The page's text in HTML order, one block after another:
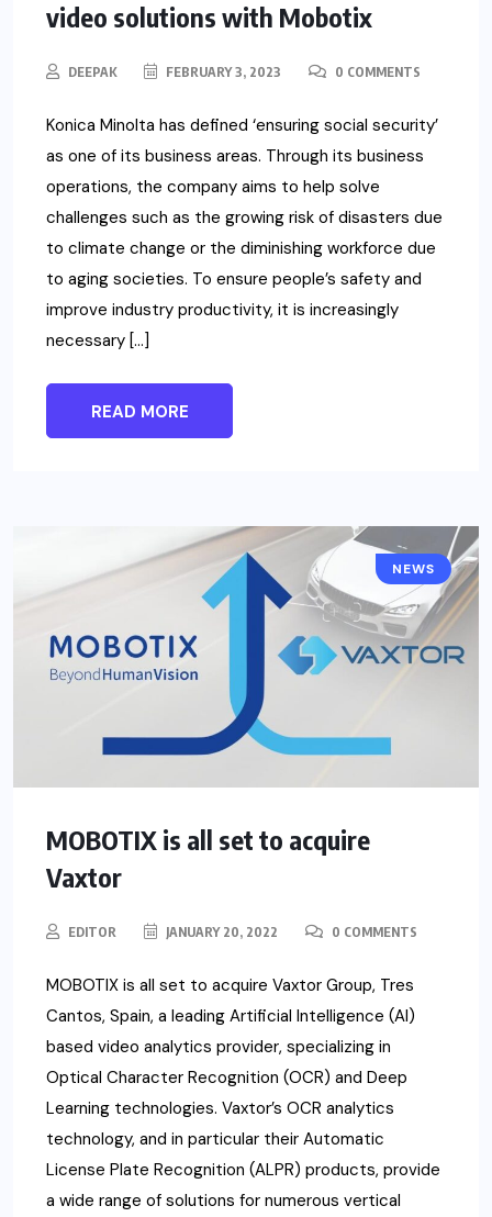
video solutions with Mobotix
DEEPAK FEBRUARY 3, 2023 0 COMMENTS
Konica Minolta has defined ‘ensuring social security’
as one of its business areas. Through its business
operations, the company aims to help solve
challenges such as the growing risk of disasters due
to climate change or the diminishing workforce due
to aging societies. To ensure people’s safety and
improve industry productivity, it is increasingly
necessary […]
READ MORE
NEWS
MOBOTIX is all set to acquire
Vaxtor
EDITOR JANUARY 20, 2022 0 COMMENTS
MOBOTIX is all set to acquire Vaxtor Group, Tres
Cantos, Spain, a leading Artificial Intelligence (AI)
based video analytics provider, specializing in
Optical Character Recognition (OCR) and Deep
Learning technologies. Vaxtor’s OCR analytics
technology, and in particular their Automatic
License Plate Recognition (ALPR) products, provide
a wide range of solutions for numerous vertical